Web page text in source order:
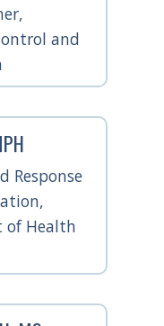
and
Response
of Health